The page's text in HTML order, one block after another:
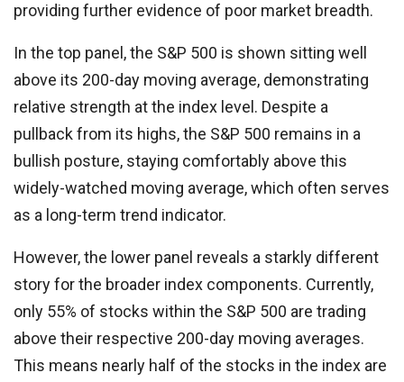
providing further evidence of poor market breadth.
In the top panel, the S&P 500 is shown sitting well
above its 200-day moving average, demonstrating
relative strength at the index level. Despite a
pullback from its highs, the S&P 500 remains in a
bullish posture, staying comfortably above this
widely-watched moving average, which often serves
as a long-term trend indicator.
However, the lower panel reveals a starkly different
story for the broader index components. Currently,
only 55% of stocks within the S&P 500 are trading
above their respective 200-day moving averages.
This means nearly half of the stocks in the index are